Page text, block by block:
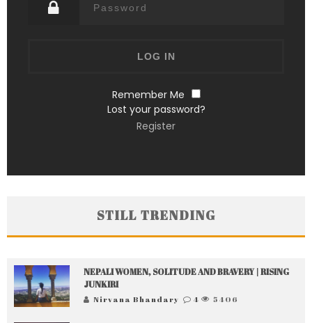
Remember Me
Lost your password?
Register
STILL TRENDING
NEPALI WOMEN, SOLITUDE AND BRAVERY | RISING
JUNKIRI
Nirvana Bhandary 4 5406